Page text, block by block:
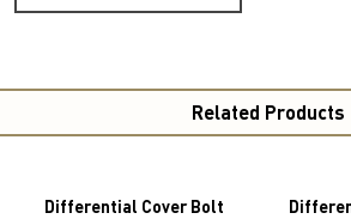
Related Products
Differential Cover Bolt